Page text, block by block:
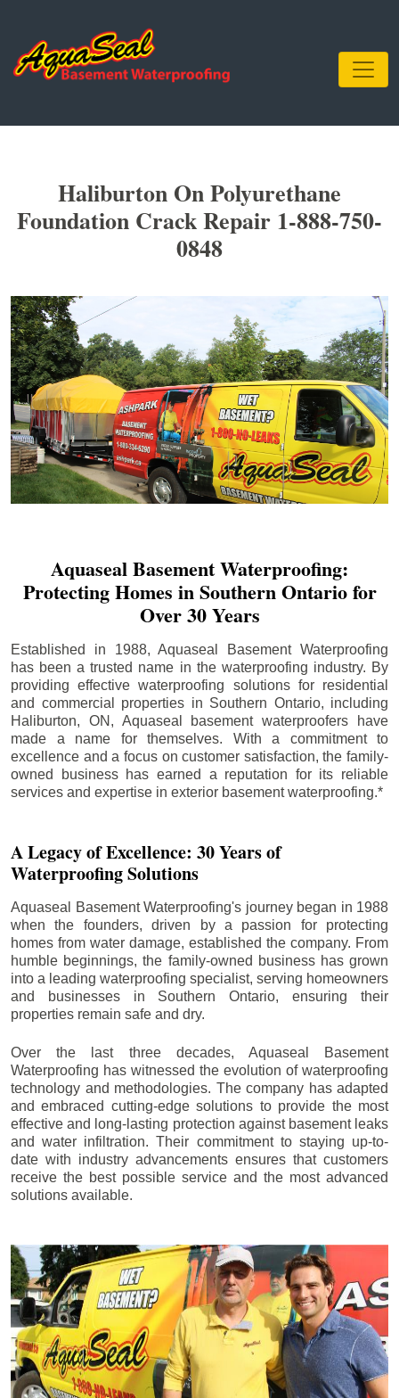
Haliburton On Polyurethane
Foundation Crack Repair 1-888-750-
0848
Aquaseal Basement Waterproofing:
Protecting Homes in Southern Ontario for
Over 30 Years
Established in 1988, Aquaseal Basement Waterproofing
has been a trusted name in the waterproofing industry. By
providing effective waterproofing solutions for residential
and commercial properties in Southern Ontario, including
Haliburton, ON, Aquaseal basement waterproofers have
made a name for themselves. With a commitment to
excellence and a focus on customer satisfaction, the family-
owned business has earned a reputation for its reliable
services and expertise in exterior basement waterproofing.*
A Legacy of Excellence: 30 Years of
Waterproofing Solutions
Aquaseal Basement Waterproofing's journey began in 1988
when the founders, driven by a passion for protecting
homes from water damage, established the company. From
humble beginnings, the family-owned business has grown
into a leading waterproofing specialist, serving homeowners
and businesses in Southern Ontario, ensuring their
properties remain safe and dry.
Over the last three decades, Aquaseal Basement
Waterproofing has witnessed the evolution of waterproofing
technology and methodologies. The company has adapted
and embraced cutting-edge solutions to provide the most
effective and long-lasting protection against basement leaks
and water infiltration. Their commitment to staying up-to-
date with industry advancements ensures that customers
receive the best possible service and the most advanced
solutions available.